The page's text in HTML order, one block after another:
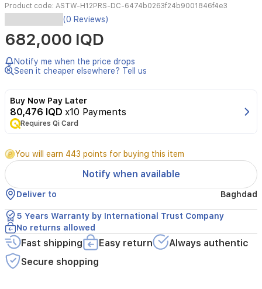
Product code: ASTW-H12PRS-DC-6474b0263f24b9001846f4e3
Experience
superior
cooling
comfort
with
the
ton
wall-
mounted
air
conditioner.
Featuring
advanced
DC
Inverter
technology,
this
unit
provides
highly
efficient
(0 Reviews)
682,000 IQD
Notify me when the price drops
Seen it cheaper elsewhere? Tell us
Buy Now Pay Later
80,476 IQD x10 Payments
Requires Qi Card
You will earn 443 points for buying this item
Notify when available
Deliver to Baghdad
5 Years Warranty by International Trust Company
No returns allowed
Fast shipping Easy return
Always authentic
Secure shopping